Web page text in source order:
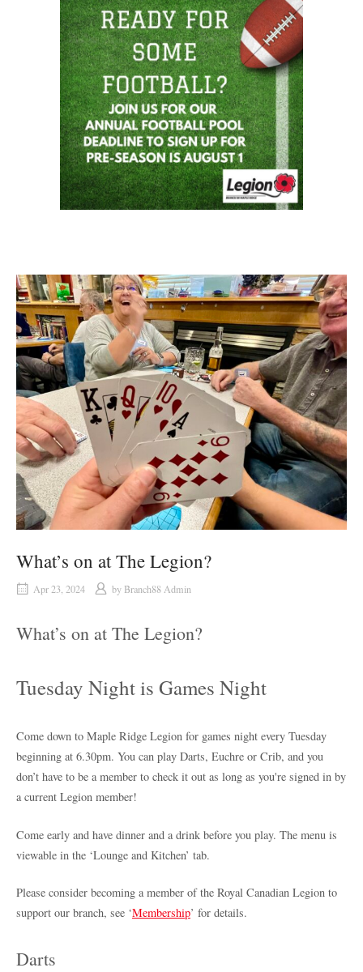
What’s on at The Legion?
Apr 23, 2024 by Branch88 Admin
What’s on at The Legion?
Tuesday Night is Games Night
Come down to Maple Ridge Legion for games night every Tuesday
beginning at 6.30pm. You can play Darts, Euchre or Crib, and you
don’t have to be a member to check it out as long as you're signed in by
a current Legion member!
Come early and have dinner and a drink before you play. The menu is
viewable in the ‘Lounge and Kitchen’ tab.
Please consider becoming a member of the Royal Canadian Legion to
support our branch, see ‘Membership’ for details.
Darts